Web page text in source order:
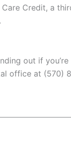
Credit, a
out if
office at (570)